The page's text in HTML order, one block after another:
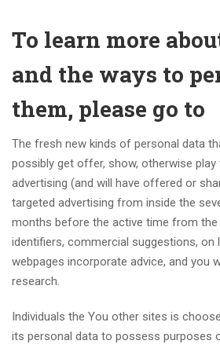
To learn more
and the ways to
them, please go to
The fresh new kinds of personal data
possibly get offer, show, otherwise
advertising (and will have offered or
targeted advertising from inside the
months before the active time from the
identifiers, commercial suggestions, on
webpages incorporate advice, and you
research.
Individuals the You other sites is
its personal data to possess purposes